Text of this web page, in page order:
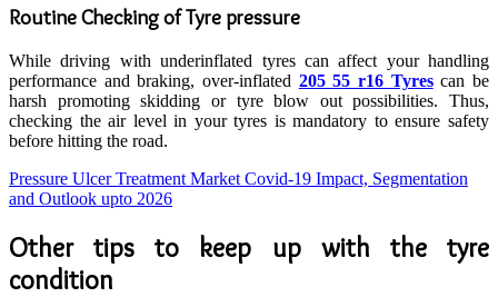
Routine Checking of Tyre pressure
While driving with underinflated tyres can affect your handling
performance and braking, over-inflated 205 55 r16 Tyrescan be
harsh promoting skidding or tyre blow out possibilities. Thus,
checking the air level in your tyres is mandatory to ensure safety
before hitting the road.
Pressure Ulcer Treatment Market Covid-19 Impact, Segmentation
and Outlook upto 2026
Other tips to keep up with the tyre
condition